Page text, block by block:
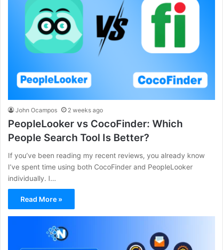
John Ocampos 2 weeks ago
PeopleLooker vs CocoFinder: Which
People Search Tool Is Better?
If you’ve been reading my recent reviews, you already know
I’ve spent time using both CocoFinder and PeopleLooker
individually. I…
Read More »